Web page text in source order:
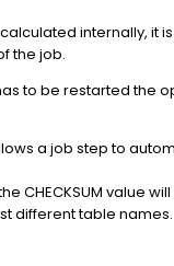
calculated internally,
the job.
to be restarted the
a job step to
CHECKSUM value
different table names.